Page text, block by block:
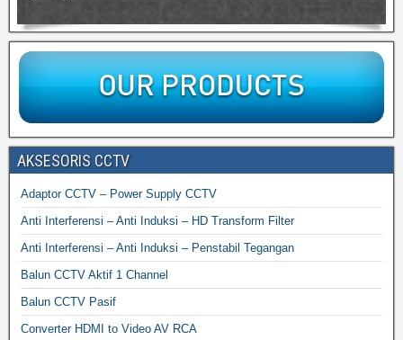
AKSESORIS CCTV
Adaptor CCTV – Power Supply CCTV
Anti Interferensi – Anti Induksi – HD Transform Filter
Anti Interferensi – Anti Induksi – Penstabil Tegangan
Balun CCTV Aktif 1 Channel
Balun CCTV Pasif
Converter HDMI to Video AV RCA